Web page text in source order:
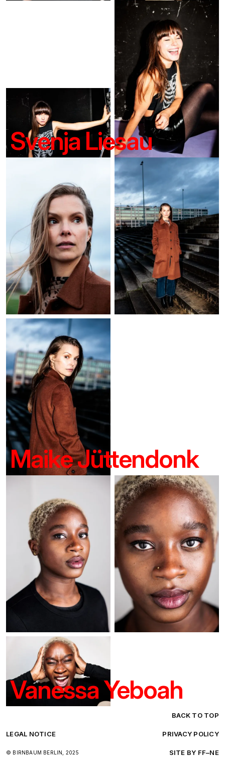
Svenja Liesau
Maike Jüttendonk
Vanessa Yeboah
© BIRNBAUM BERLIN, 2025
LEGAL NOTICE PRIVACY POLICY
BACK TO TOP
SITE BY FF–NE